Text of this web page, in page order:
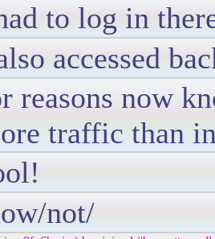
to log in
accessed
reasons now
traffic than
not/